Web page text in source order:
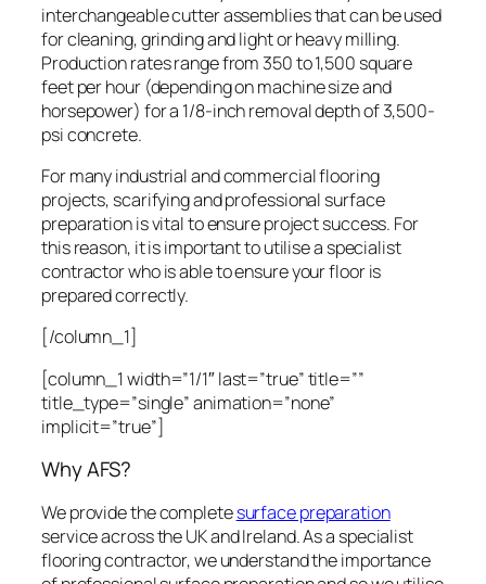
interchangeable cutter assemblies that can be used
for cleaning, grinding and light or heavy milling.
Production rates range from 350 to 1,500 square
feet per hour (depending on machine size and
horsepower) for a 1/8-inch removal depth of 3,500-
psi concrete.
For many industrial and commercial flooring
projects, scarifying and professional surface
preparation is vital to ensure project success. For
this reason, it is important to utilise a specialist
contractor who is able to ensure your floor is
prepared correctly.
[/column_1]
[column_1 width=”1/1″ last=”true” title=””
title_type=”single” animation=”none”
implicit=”true”]
Why AFS?
We provide the completesurface preparation
service across the UK and Ireland. As a specialist
flooring contractor, we understand the importance